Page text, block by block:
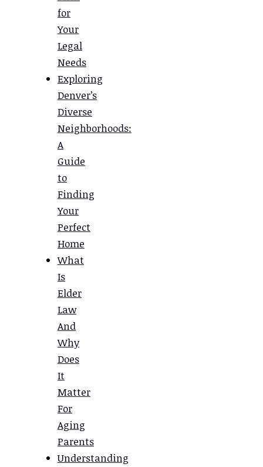
for
Your
Legal
Needs
Exploring
Denver’s
Diverse
Neighborhoods:
A
Guide
to
Finding
Your
Perfect
Home
What
Is
Elder
Law
And
Why
Does
It
Matter
For
Aging
Parents
Understanding